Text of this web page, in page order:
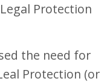
Protection
the need for
Protection (or